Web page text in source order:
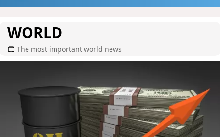
WORLD
The most important world news